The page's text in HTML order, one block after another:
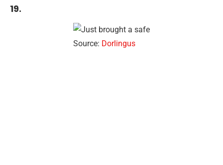
19.
Source: Dorlingus